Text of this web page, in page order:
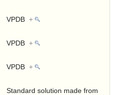
VPDB +
VPDB +
VPDB +
Standard solution made from